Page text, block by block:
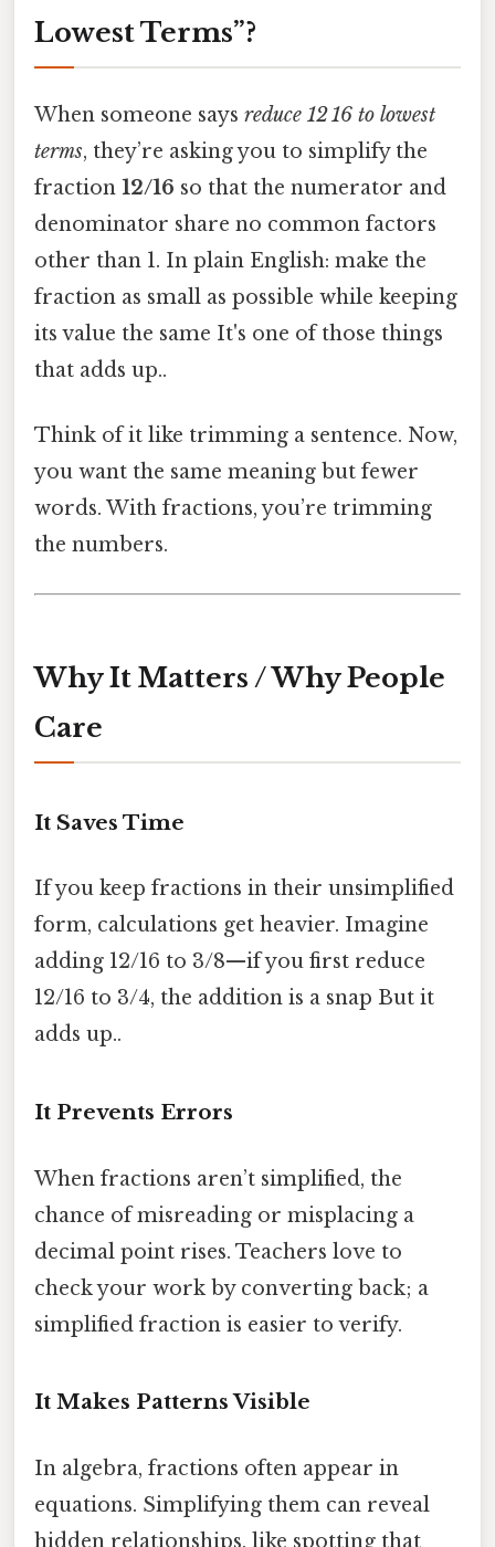
Lowest Terms”?
When someone says reduce 12 16 to lowest
terms, they’re asking you to simplify the
fraction 12/16 so that the numerator and
denominator share no common factors
other than 1. In plain English: make the
fraction as small as possible while keeping
its value the same It's one of those things
that adds up..
Think of it like trimming a sentence. Now,
you want the same meaning but fewer
words. With fractions, you’re trimming
the numbers.
Why It Matters / Why People
Care
It Saves Time
If you keep fractions in their unsimplified
form, calculations get heavier. Imagine
adding 12/16 to 3/8—if you first reduce
12/16 to 3/4, the addition is a snap But it
adds up..
It Prevents Errors
When fractions aren’t simplified, the
chance of misreading or misplacing a
decimal point rises. Teachers love to
check your work by converting back; a
simplified fraction is easier to verify.
It Makes Patterns Visible
In algebra, fractions often appear in
equations. Simplifying them can reveal
hidden relationships, like spotting that